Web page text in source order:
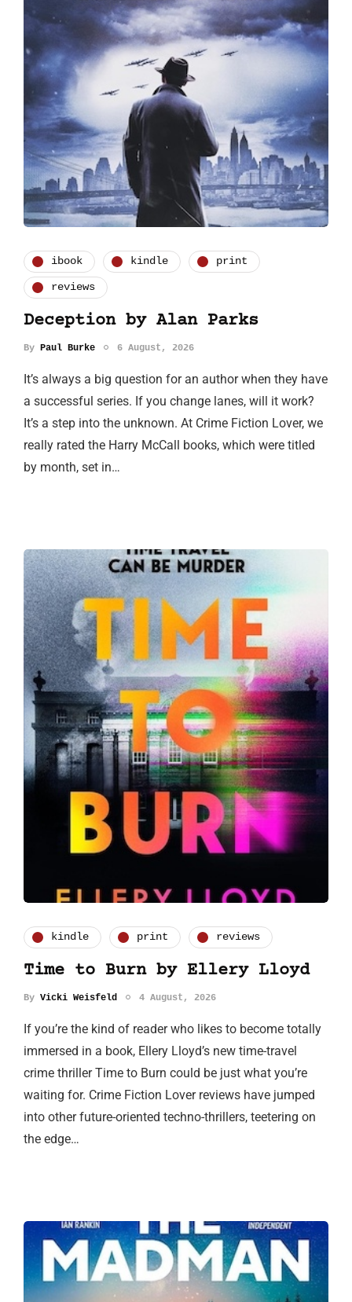
ibook kindle print
reviews
Deception by Alan Parks
By Paul Burke 6 August, 2026
It’s always a big question for an author when they have
a successful series. If you change lanes, will it work?
It’s a step into the unknown. At Crime Fiction Lover, we
really rated the Harry McCall books, which were titled
by month, set in…
kindle print reviews
Time to Burn by Ellery Lloyd
By Vicki Weisfeld 4 August, 2026
If you’re the kind of reader who likes to become totally
immersed in a book, Ellery Lloyd’s new time-travel
crime thriller Time to Burn could be just what you’re
waiting for. Crime Fiction Lover reviews have jumped
into other future-oriented techno-thrillers, teetering on
the edge…